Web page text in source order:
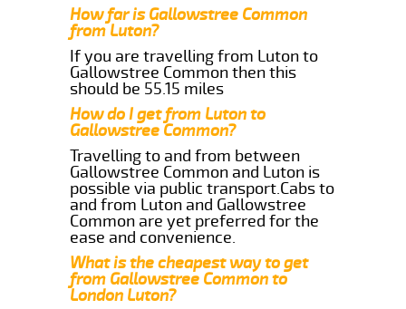
How far is Gallowstree Common
from Luton?
If you are travelling from Luton to
Gallowstree Common then this
should be 55.15 miles
How do I get from Luton to
Gallowstree Common?
Travelling to and from between
Gallowstree Common and Luton is
possible via public transport.Cabs to
and from Luton and Gallowstree
Common are yet preferred for the
ease and convenience.
What is the cheapest way to get
from Gallowstree Common to
London Luton?